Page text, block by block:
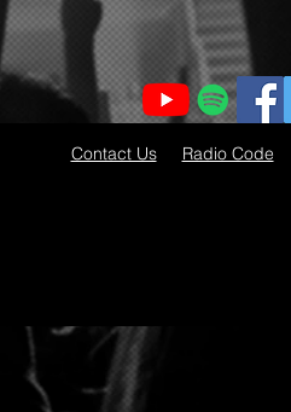
Contact Us Radio Code